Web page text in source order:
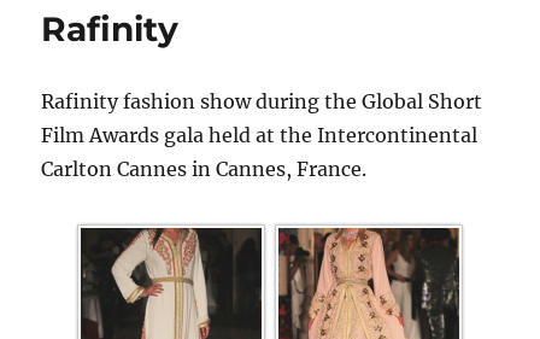
Rafinity
Rafinity fashion show during the Global Short
Film Awards gala held at the Intercontinental
Carlton Cannes in Cannes, France.